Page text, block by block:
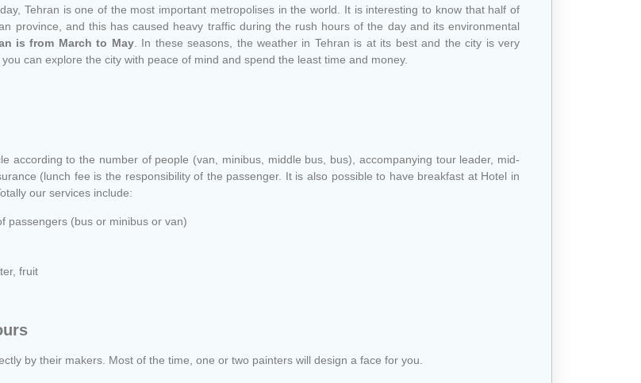
Tehran is one of the most important metropolises in the world. It is interesting to know that half of
province, and this has caused heavy traffic during the rush hours of the day and its environmental
is from March to May. In these seasons, the weather in Tehran is at its best and the city is very
you can explore the city with peace of mind and spend the least time and money.
according to the number of people (van, minibus, middle bus, bus), accompanying tour leader, mid-
(lunch fee is the responsibility of the passenger. It is also possible to have breakfast at Hotel in
our services include:
passengers (bus or minibus or van)
fruit
by their makers. Most of the time, one or two painters will design a face for you.